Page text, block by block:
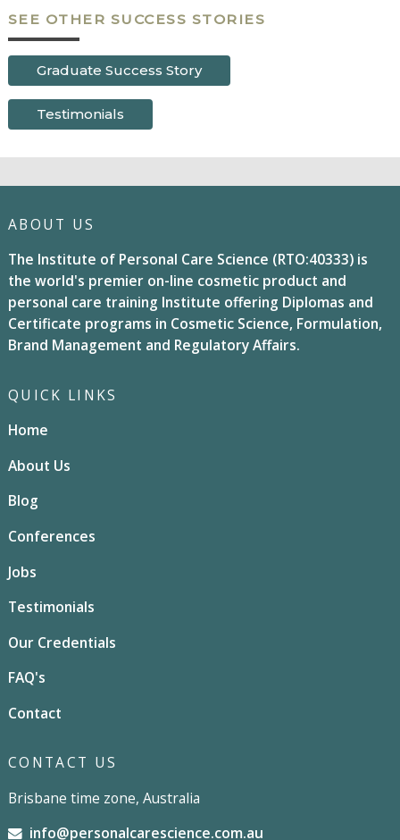
SEE OTHER SUCCESS STORIES
Graduate Success Story
Testimonials
ABOUT US
The Institute of Personal Care Science (RTO:40333) is
the world's premier on-line cosmetic product and
personal care training Institute offering Diplomas and
Certificate programs in Cosmetic Science, Formulation,
Brand Management and Regulatory Affairs.
QUICK LINKS
Home
About Us
Blog
Conferences
Jobs
Testimonials
Our Credentials
FAQ's
Contact
CONTACT US
Brisbane time zone, Australia
info@personalcarescience.com.au